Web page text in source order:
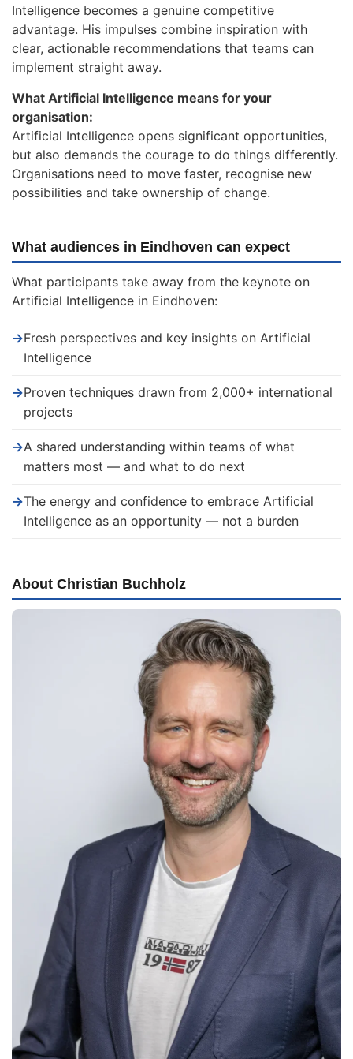
Intelligence becomes a genuine competitive
advantage. His impulses combine inspiration with
clear, actionable recommendations that teams can
implement straight away.
What Artificial Intelligence means for your
organisation:
Artificial Intelligence opens significant opportunities,
but also demands the courage to do things differently.
Organisations need to move faster, recognise new
possibilities and take ownership of change.
What audiences in Eindhoven can expect
What participants take away from the keynote on
Artificial Intelligence in Eindhoven:
→Fresh perspectives and key insights on Artificial
Intelligence
→Proven techniques drawn from 2,000+ international
projects
→A shared understanding within teams of what
matters most — and what to do next
→The energy and confidence to embrace Artificial
Intelligence as an opportunity — not a burden
About Christian Buchholz